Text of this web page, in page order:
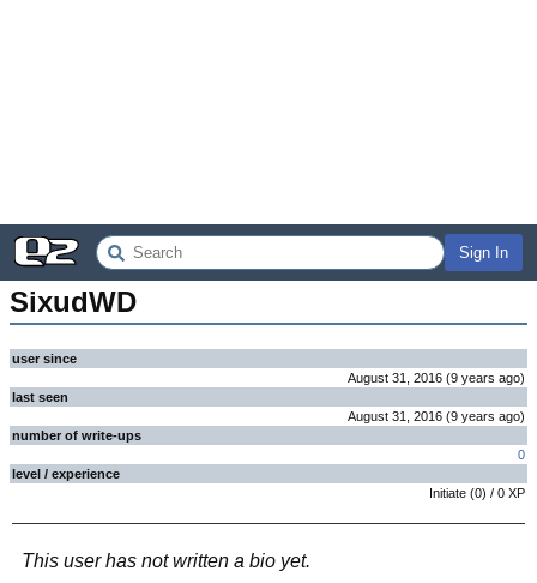
Sign In
SixudWD
user since
August 31, 2016 (9 years ago)
last seen
August 31, 2016 (9 years ago)
number of write-ups
0
level / experience
Initiate (0) / 0 XP
This user has not written a bio yet.